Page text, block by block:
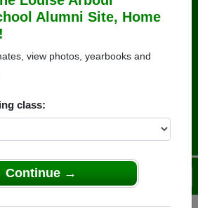
Alumni Site, Home
view photos, yearbooks and
class:
Continue →
School
THE EAGLES